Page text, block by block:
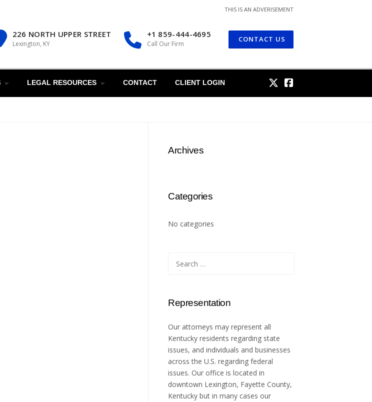
THIS IS AN ADVERISEMENT
226 NORTH UPPER STREET
Lexington, KY
+1 859-444-4695
Call Our Firm
CONTACT US
LEGAL RESOURCES CONTACT CLIENT LOGIN
Archives
Categories
No categories
for:
Representation
Our attorneys may represent all
Kentucky residents regarding state
issues, and individuals and businesses
across the U.S. regarding federal
issues. Our office is located in
downtown Lexington, Fayette County,
Kentucky but in many cases our